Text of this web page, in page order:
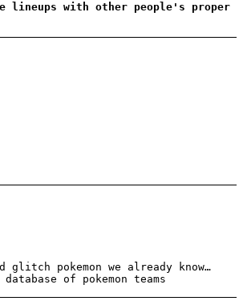
lineups with other people's proper
pokemon we already know…
of pokemon teams